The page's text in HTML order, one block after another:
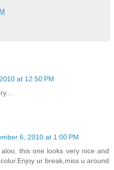
at 12:50 PM
6, 2010 at 1:00 PM
this one looks very nice and
ur break,miss u around